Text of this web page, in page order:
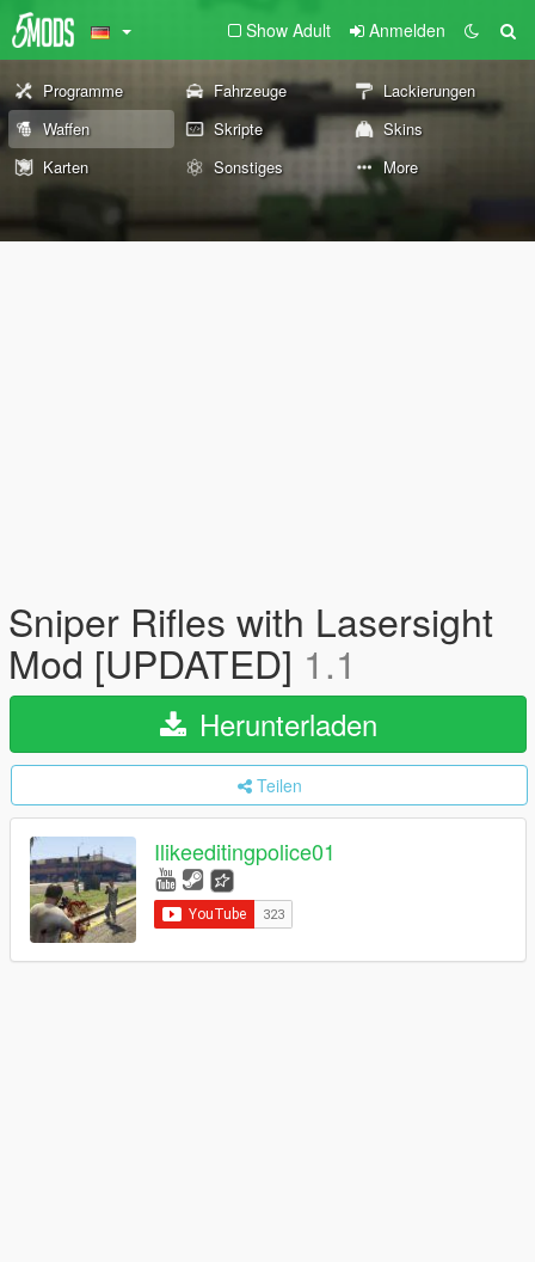
Show Adult Anmelden
Programme Fahrzeuge
Lackierungen
Waffen
Skripte
Skins
Karten
Sonstiges More
Sniper Rifles with Lasersight
Mod [UPDATED] 1.1
Herunterladen
Teilen
Ilikeeditingpolice01